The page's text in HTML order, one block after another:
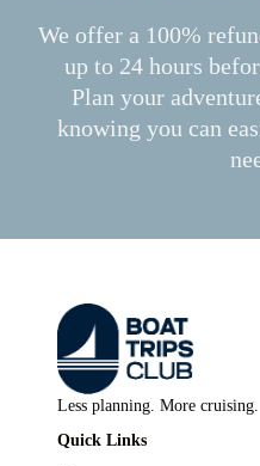
We offer a 100%
up to 24 hours
Plan your
knowing you can
Less planning. More cruising.
Quick Links